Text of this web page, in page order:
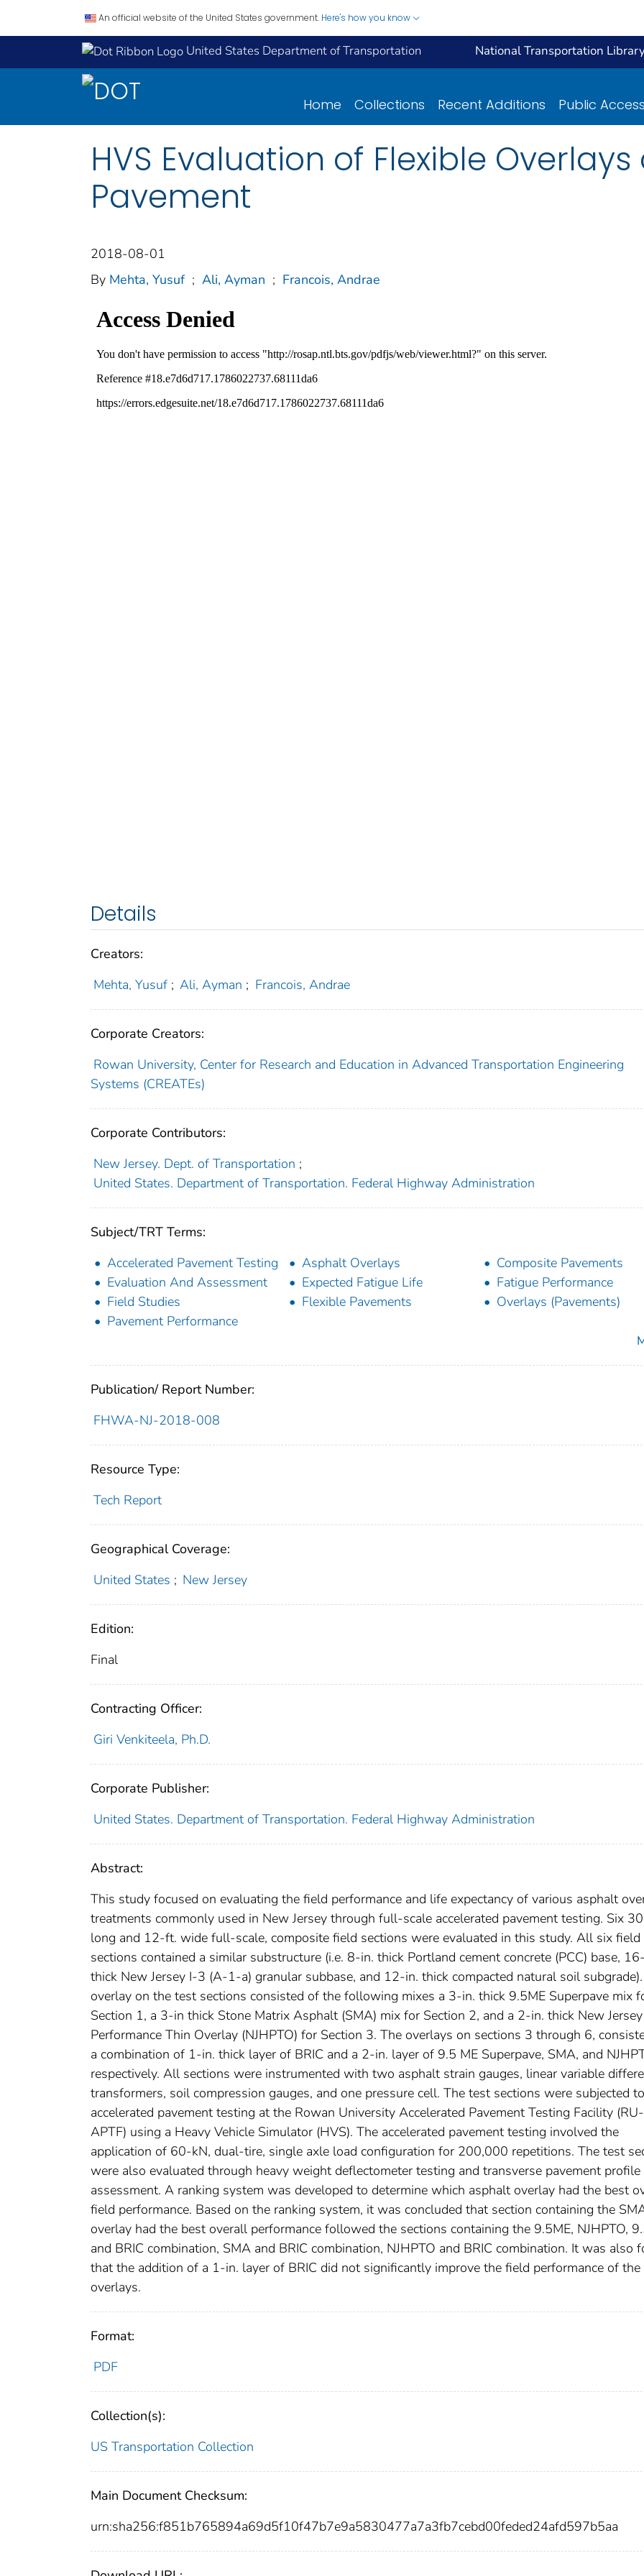
An official website of the United States government. Here's how you know
United States Department of Transportation National Transportation
Home Collections Recent Additions Public Access
HVS Evaluation of Flexible
Pavement
2018-08-01
By Mehta, Yusuf ; Ali, Ayman ; Francois, Andrae
Details
Creators:
Mehta, Yusuf ; Ali, Ayman ; Francois, Andrae
Corporate Creators:
Rowan University, Center for Research and Education in Advanced Transportation Engineering
Systems (CREATEs)
Corporate Contributors:
New Jersey. Dept. of Transportation ;
United States. Department of Transportation. Federal Highway Administration
Subject/TRT Terms:
Accelerated Pavement Testing
Asphalt Overlays
Composite Pavements
Evaluation And Assessment
Expected Fatigue Life
Fatigue Performance
Field Studies
Flexible Pavements
Overlays (Pavements)
Pavement Performance
Publication/ Report Number:
FHWA-NJ-2018-008
Resource Type:
Tech Report
Geographical Coverage:
United States ; New Jersey
Edition:
Final
Contracting Officer:
Giri Venkiteela, Ph.D.
Corporate Publisher:
United States. Department of Transportation. Federal Highway Administration
Abstract:
This study focused on evaluating the field performance and life expectancy of various asphalt
treatments commonly used in New Jersey through full-scale accelerated pavement testing. Six
long and 12-ft. wide full-scale, composite field sections were evaluated in this study. All six field
sections contained a similar substructure (i.e. 8-in. thick Portland cement concrete (PCC) base,
thick New Jersey I-3 (A-1-a) granular subbase, and 12-in. thick compacted natural soil
overlay on the test sections consisted of the following mixes a 3-in. thick 9.5ME Superpave mix
Section 1, a 3-in thick Stone Matrix Asphalt (SMA) mix for Section 2, and a 2-in. thick New
Performance Thin Overlay (NJHPTO) for Section 3. The overlays on sections 3 through 6,
a combination of 1-in. thick layer of BRIC and a 2-in. layer of 9.5 ME Superpave, SMA, and
respectively. All sections were instrumented with two asphalt strain gauges, linear variable
transformers, soil compression gauges, and one pressure cell. The test sections were subjected to
accelerated pavement testing at the Rowan University Accelerated Pavement Testing Facility (RU-
APTF) using a Heavy Vehicle Simulator (HVS). The accelerated pavement testing involved the
application of 60-kN, dual-tire, single axle load configuration for 200,000 repetitions. The test
were also evaluated through heavy weight deflectometer testing and transverse pavement profile
assessment. A ranking system was developed to determine which asphalt overlay had the best
field performance. Based on the ranking system, it was concluded that section containing the
overlay had the best overall performance followed the sections containing the 9.5ME, NJHPTO,
and BRIC combination, SMA and BRIC combination, NJHPTO and BRIC combination. It was also
that the addition of a 1-in. layer of BRIC did not significantly improve the field performance of the
overlays.
Format:
PDF
Collection(s):
US Transportation Collection
Main Document Checksum:
urn:sha256:f851b765894a69d5f10f47b7e9a5830477a7a3fb7cebd00feded24afd597b5aa